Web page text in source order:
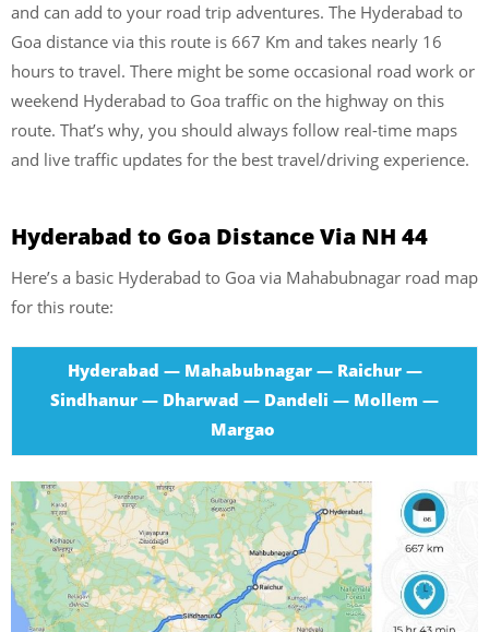
and can add to your road trip adventures. The Hyderabad to
Goa distance via this route is 667 Km and takes nearly 16
hours to travel. There might be some occasional road work or
weekend Hyderabad to Goa traffic on the highway on this
route. That’s why, you should always follow real-time maps
and live traffic updates for the best travel/driving experience.
Hyderabad to Goa Distance Via NH 44
Here’s a basic Hyderabad to Goa via Mahabubnagar road map
for this route:
Hyderabad — Mahabubnagar — Raichur —
Sindhanur — Dharwad — Dandeli — Mollem —
Margao